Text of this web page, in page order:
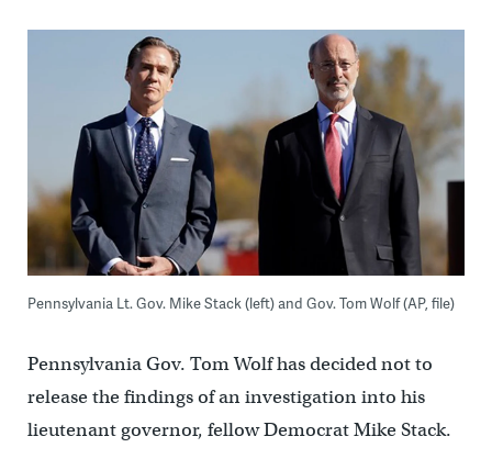
Pennsylvania Lt. Gov. Mike Stack (left) and Gov. Tom Wolf (AP, file)
Pennsylvania Gov. Tom Wolf has decided not to
release the findings of an investigation into his
lieutenant governor, fellow Democrat Mike Stack.